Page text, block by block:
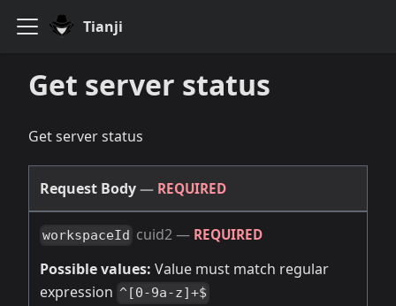
Tianji
Get server status
Get server status
Request Body— REQUIRED
workspaceId cuid2— REQUIRED
Possible values: Value must match regular
expression ^[0-9a-z]+$